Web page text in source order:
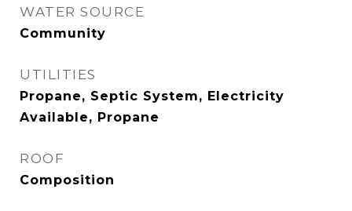
WATER SOURCE
Community
UTILITIES
Propane, Septic System, Electricity
Available, Propane
ROOF
Composition